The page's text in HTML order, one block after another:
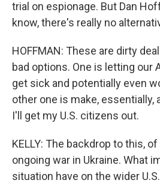
trial on espionage. But Dan
know, there's really no
HOFFMAN: These are dirty
bad options. One is letting our
get sick and potentially even
other one is make, essentially,
I'll get my U.S. citizens out.
KELLY: The backdrop to this,
ongoing war in Ukraine. What
situation have on the wider